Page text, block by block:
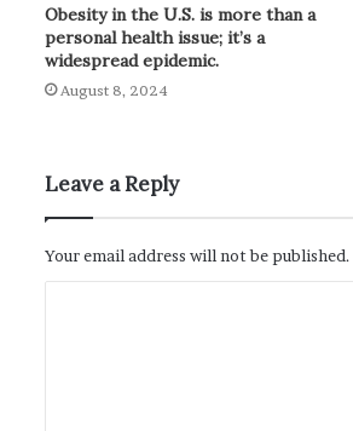
Obesity in the U.S. is more than a
personal health issue; it’s a
widespread epidemic.
August 8, 2024
Leave a Reply
Your email address will not be published.